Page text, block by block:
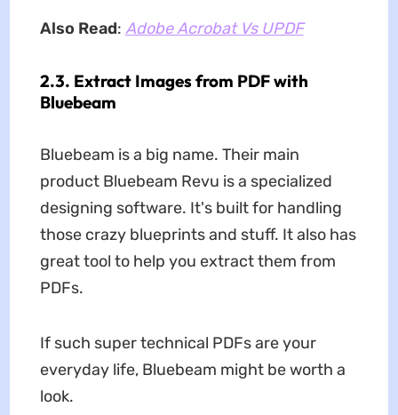
Also Read: Adobe Acrobat Vs UPDF
2.3. Extract Images from PDF with
Bluebeam
Bluebeam is a big name. Their main
product Bluebeam Revu is a specialized
designing software. It's built for handling
those crazy blueprints and stuff. It also has
great tool to help you extract them from
PDFs.
If such super technical PDFs are your
everyday life, Bluebeam might be worth a
look.